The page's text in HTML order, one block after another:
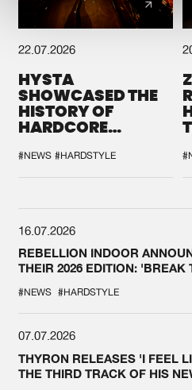
22.07.2026
HYSTA
SHOWCASED THE
HISTORY OF
HARDCORE
SPOTLIGHT AT
DEFQON.1
#NEWS #HARDSTYLE
16.07.2026
REBELLION INDOOR
THEIR 2026 EDITION: 'BREAK
#NEWS #HARDSTYLE
07.07.2026
THYRON RELEASES 'I FEEL
THE THIRD TRACK OF HIS